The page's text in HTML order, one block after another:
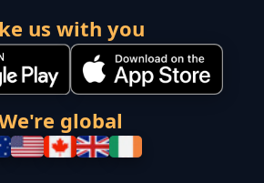
us with you
global